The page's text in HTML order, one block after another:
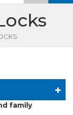
family